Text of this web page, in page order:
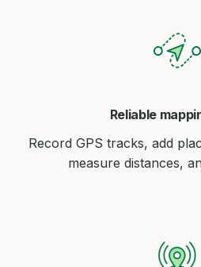
Reliable
Record GPS tracks, add
measure distances,